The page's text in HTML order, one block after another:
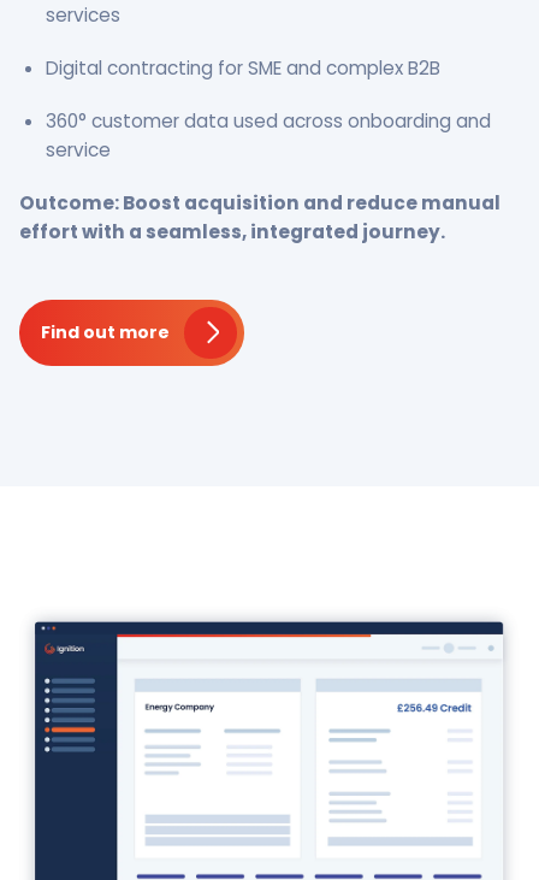
services
Digital contracting for SME and complex B2B
360° customer data used across onboarding and
service
Outcome: Boost acquisition and reduce manual
effort with a seamless, integrated journey.
Find out more